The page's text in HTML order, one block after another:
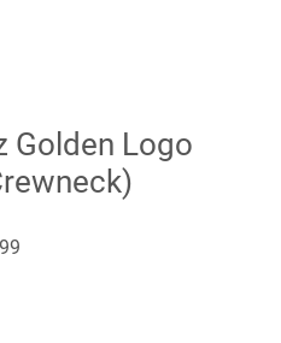
Golden Logo